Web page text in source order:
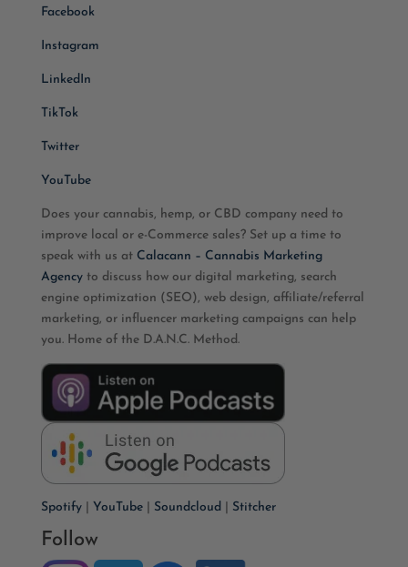
Facebook
Instagram
LinkedIn
TikTok
Twitter
YouTube
Does your cannabis, hemp, or CBD company need to
improve local or e-Commerce sales? Set up a time to
speak with us at Calacann – Cannabis Marketing
Agencyto discuss how our digital marketing, search
engine optimization (SEO), web design, affiliate/referral
marketing, or influencer marketing campaigns can help
you. Home of the D.A.N.C. Method.
Spotify| YouTube| Soundcloud Stitcher
Follow